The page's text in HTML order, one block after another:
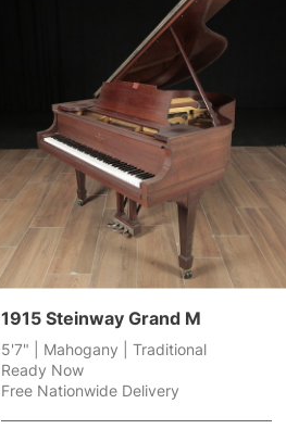
1915 Steinway Grand M
5'7" | Mahogany | Traditional
Ready Now
Free Nationwide Delivery